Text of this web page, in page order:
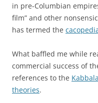
in pre-Columbian
film” and other
has termed the
What baffled me while
commercial success of
references to the
theories.